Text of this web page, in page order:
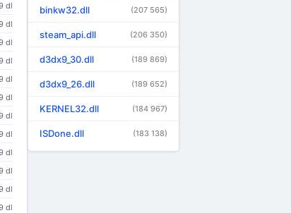
dl
dl
dl
dl
dl
dl
dl
dl
dl
dl
dl
dl
binkw32.dll (207 565)
steam_api.dll (206 350)
d3dx9_30.dll (189 869)
d3dx9_26.dll (189 652)
KERNEL32.dll (184 967)
ISDone.dll (183 138)